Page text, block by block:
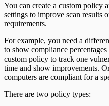
You can create a custom policy
settings to improve scan results
requirements.
For example, you need a
to show compliance
custom policy to track one
time and show improvements.
computers are compliant for a
There are two policy types: